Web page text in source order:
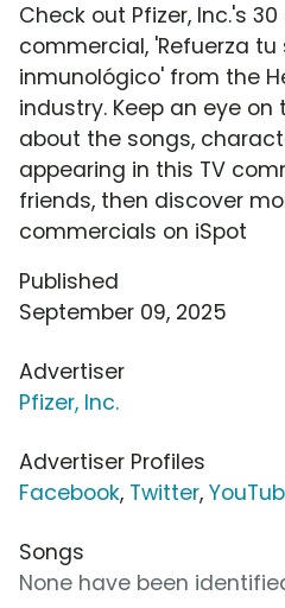
Check out Pfizer, Inc.'s
commercial, 'Refuerza
inmunológico' from the
industry. Keep an eye
about the songs,
appearing in this TV
friends, then discover
commercials on iSpot
Published
September 09, 2025
Advertiser
Pfizer, Inc.
Advertiser Profiles
Facebook, Twitter,
Songs
None have been